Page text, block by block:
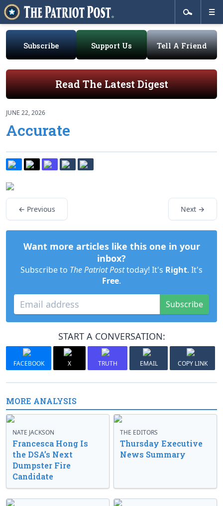
Subscribe Support Us Tell A Friend
Read The Latest Digest
JUNE 22, 2026
Accurate
← Previous Next →
Want more articles like this one in your
inbox?
Subscribe to The Patriot Posttoday! It's Right. It's
Free.
Subscribe
START A CONVERSATION:
FACEBOOK X TRUTH EMAIL COPY LINK
MORE ANALYSIS
NATE JACKSON
Francesca Hong Is
the DSA’s Next
Dumpster Fire
Candidate
THE EDITORS
Thursday Executive
News Summary